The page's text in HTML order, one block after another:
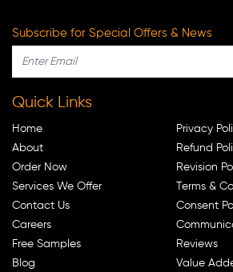
Subscribe for Special Offers & News
Quick Links
Home
About
Order Now
Services We Offer
Contact Us
Careers
Free Samples
Blog
Privacy
Refund
Revision
Terms &
Consent
Reviews
Value